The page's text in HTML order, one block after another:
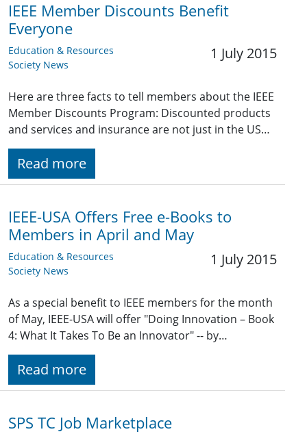
IEEE Member Discounts Benefit
Everyone
Education & Resources
Society News
1 July 2015
Here are three facts to tell members about the IEEE
Member Discounts Program: Discounted products
and services and insurance are not just in the US…
Read more
IEEE-USA Offers Free e-Books to
Members in April and May
Education & Resources
Society News
1 July 2015
As a special benefit to IEEE members for the month
of May, IEEE-USA will offer "Doing Innovation – Book
4: What It Takes To Be an Innovator" -- by…
Read more
SPS TC Job Marketplace